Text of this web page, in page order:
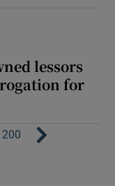
lessors
for
200